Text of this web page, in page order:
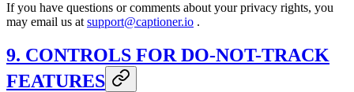
If you have questions or comments about your privacy rights, you
may email us at support@captioner.io .
9. CONTROLS FOR DO-NOT-TRACK
FEATURES